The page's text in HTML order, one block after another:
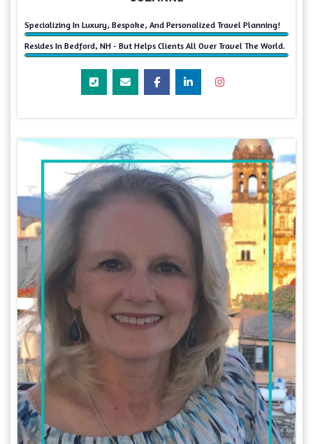
Specializing In Luxury, Bespoke, And Personalized Travel Planning!
Resides In Bedford, NH - But Helps Clients All Over Travel The World.